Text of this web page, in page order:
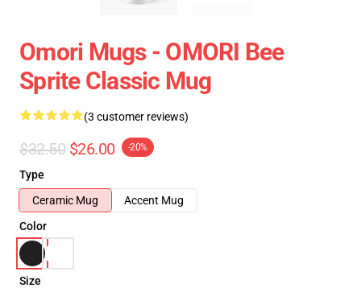
Omori Mugs - OMORI Bee
Sprite Classic Mug
(3 customer reviews)
$32.50 $26.00 -20%
Type
Ceramic Mug
Accent Mug
Color
Size